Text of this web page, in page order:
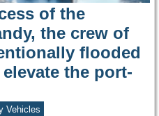
of the
the crew of
flooded
the port-
Vehicles